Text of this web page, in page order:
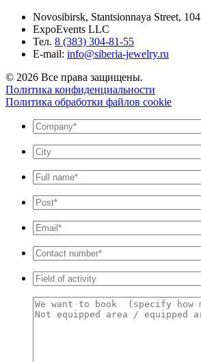
Novosibirsk, Stantsionnaya Street, 104
ExpoEvents LLC
Тел. 8 (383) 304-81-55
E-mail: info@siberia-jewelry.ru
© 2026 Все права защищены.
Политика конфиденциальности
Политика обработки файлов cookie